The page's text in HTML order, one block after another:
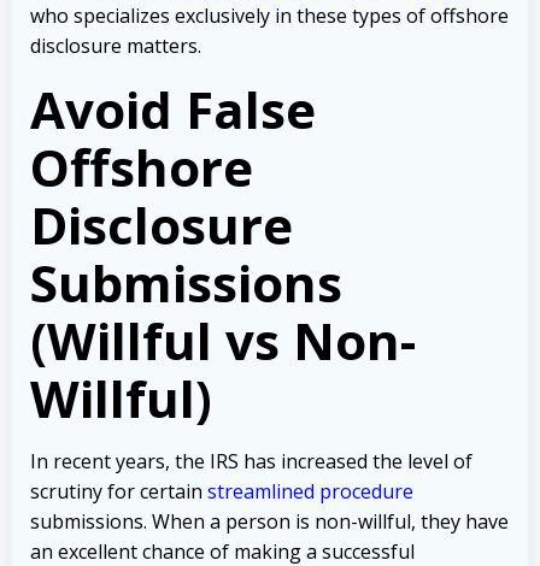
who specializes exclusively in these types of offshore
disclosure matters.
Avoid False
Offshore
Disclosure
Submissions
(Willful vs Non-
Willful)
In recent years, the IRS has increased the level of
scrutiny for certain streamlined procedure
submissions. When a person is non-willful, they have
an excellent chance of making a successful